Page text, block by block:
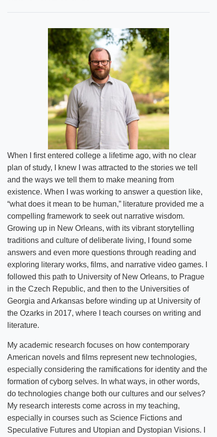
When I first entered college a lifetime ago, with no clear
plan of study, I knew I was attracted to the stories we tell
and the ways we tell them to make meaning from
existence. When I was working to answer a question like,
“what does it mean to be human,” literature provided me a
compelling framework to seek out narrative wisdom.
Growing up in New Orleans, with its vibrant storytelling
traditions and culture of deliberate living, I found some
answers and even more questions through reading and
exploring literary works, films, and narrative video games. I
followed this path to University of New Orleans, to Prague
in the Czech Republic, and then to the Universities of
Georgia and Arkansas before winding up at University of
the Ozarks in 2017, where I teach courses on writing and
literature.
My academic research focuses on how contemporary
American novels and films represent new technologies,
especially considering the ramifications for identity and the
formation of cyborg selves. In what ways, in other words,
do technologies change both our cultures and our selves?
My research interests come across in my teaching,
especially in courses such as Science Fictions and
Speculative Futures and Utopian and Dystopian Visions. I
Mission and Vision
Our Christian Heritage
Board of Trustees
Rankings and Accreditations
Strategic Plan
Location & Directions
Personnel Directory
Marketing and Public Relations
Employment